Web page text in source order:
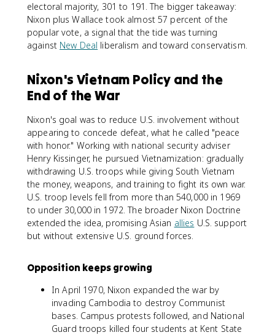
electoral majority, 301 to 191. The bigger takeaway:
Nixon plus Wallace took almost 57 percent of the
popular vote, a signal that the tide was turning
against New Deal liberalism and toward conservatism.
Nixon's Vietnam Policy and the
End of the War
Nixon's goal was to reduce U.S. involvement without
appearing to concede defeat, what he called "peace
with honor." Working with national security adviser
Henry Kissinger, he pursued Vietnamization: gradually
withdrawing U.S. troops while giving South Vietnam
the money, weapons, and training to fight its own war.
U.S. troop levels fell from more than 540,000 in 1969
to under 30,000 in 1972. The broader Nixon Doctrine
extended the idea, promising Asian allies U.S. support
but without extensive U.S. ground forces.
Opposition keeps growing
In April 1970, Nixon expanded the war by
invading Cambodia to destroy Communist
bases. Campus protests followed, and National
Guard troops killed four students at Kent State